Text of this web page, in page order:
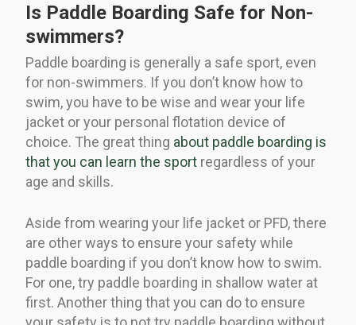
Is Paddle Boarding Safe for Non-
swimmers?
Paddle boarding is generally a safe sport, even
for non-swimmers. If you don’t know how to
swim, you have to be wise and wear your life
jacket or your personal flotation device of
choice. The great thing about paddle boarding is
that you can learn the sport regardless of your
age and skills.
Aside from wearing your life jacket or PFD, there
are other ways to ensure your safety while
paddle boarding if you don’t know how to swim.
For one, try paddle boarding in shallow water at
first. Another thing that you can do to ensure